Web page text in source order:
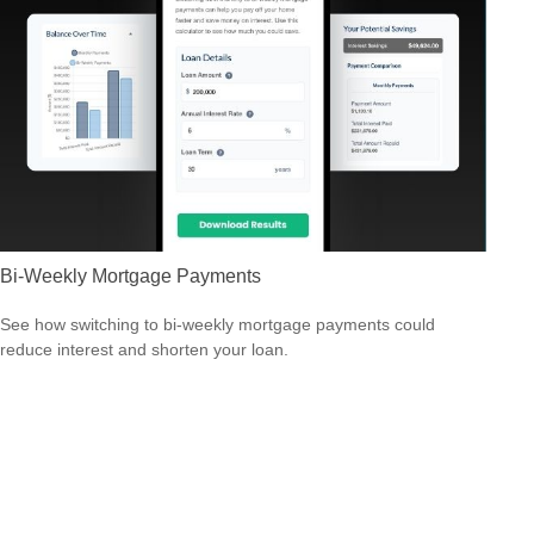
Bi-Weekly Mortgage Payments
See how switching to bi-weekly mortgage payments could
reduce interest and shorten your loan.